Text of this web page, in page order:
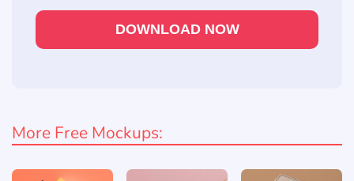
DOWNLOAD NOW
More Free Mockups: